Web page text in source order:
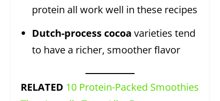
protein all work well in these recipes
Dutch-process cocoa varieties tend
to have a richer, smoother flavor
RELATED 10 Protein-Packed Smoothies